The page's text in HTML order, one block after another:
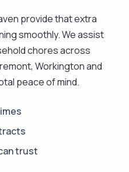
provide that extra
smoothly. We assist
chores across
Workington and
peace of mind.
trust